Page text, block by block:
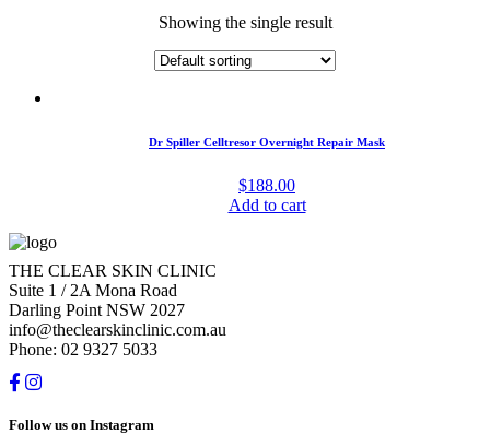
Showing the single result
Dr Spiller Celltresor Overnight Repair Mask
$188.00
Add to cart
THE CLEAR SKIN CLINIC
Suite 1 / 2A Mona Road
Darling Point NSW 2027
info@theclearskinclinic.com.au
Phone: 02 9327 5033
Follow us on Instagram